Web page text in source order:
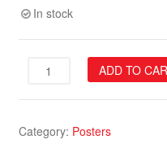
In stock
53rd
Poster
ADD TO
Category: Posters